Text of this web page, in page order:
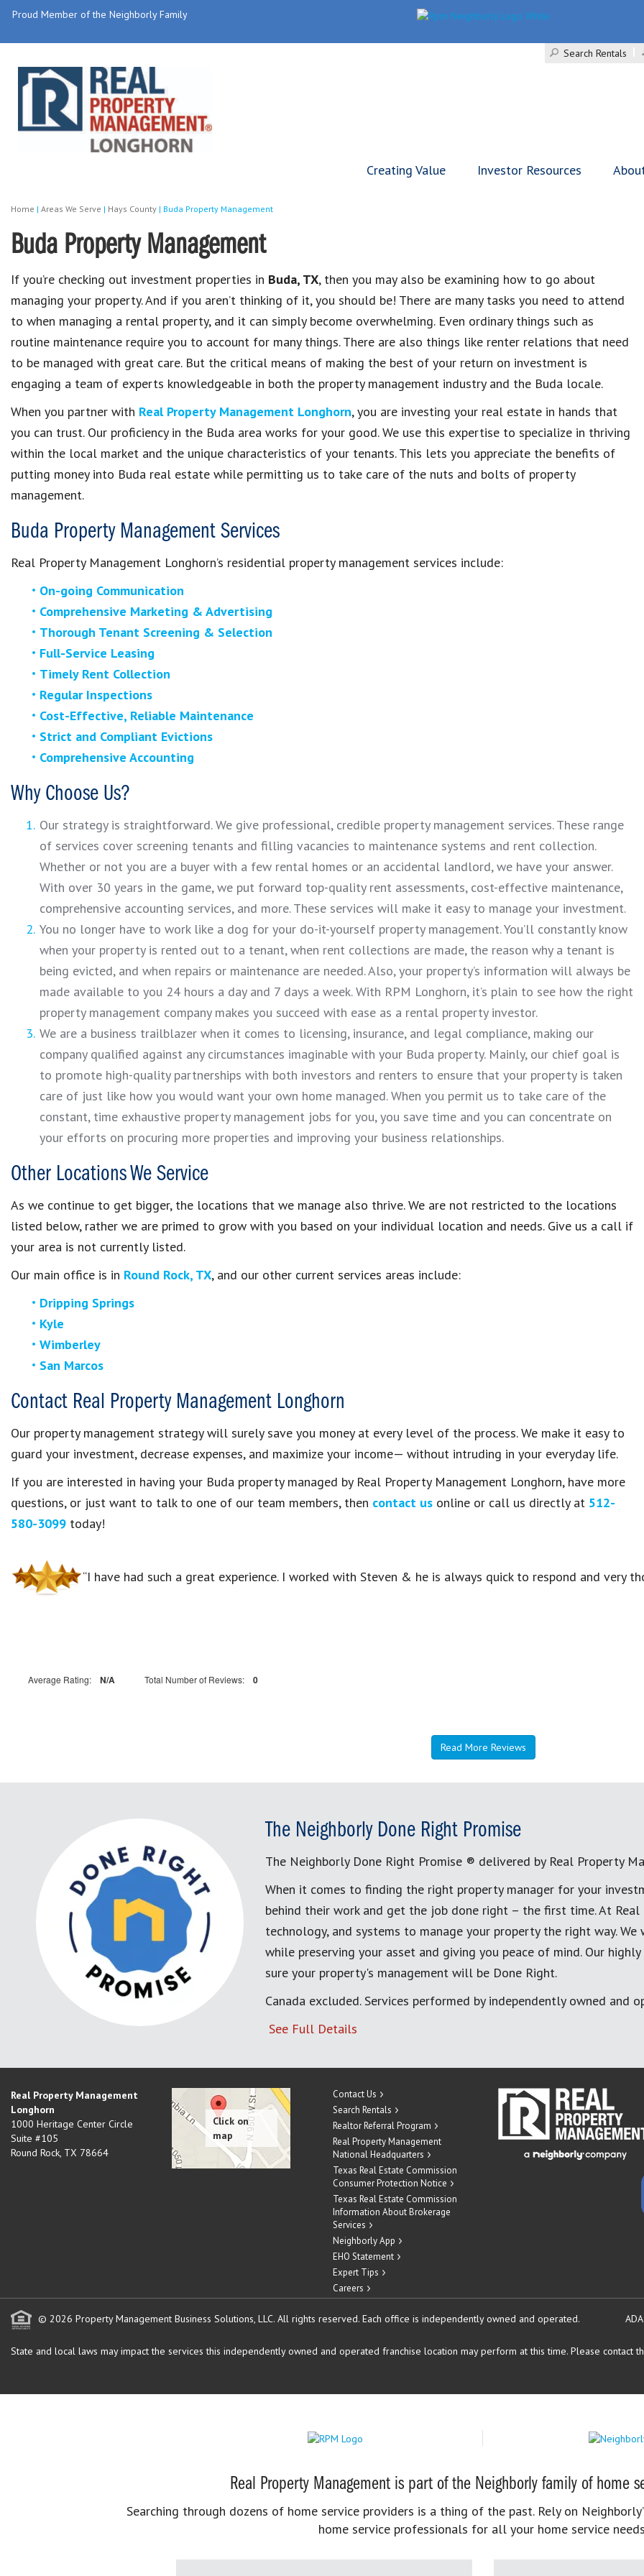
Proud Member of the Neighborly Family
Search Rentals
Creating Value Investor Resources
Home | Areas We Serve | Hays County | Buda Property Management
Buda Property Management
If you’re checking out investment properties in Buda, TX, then you may also be examining how to go about
managing your property. And if you aren’t thinking of it, you should be! There are many tasks you need to attend
to when managing a rental property, and it can simply become overwhelming. Even ordinary things such as
routine maintenance require you to account for many things. There are also things like renter relations that need
to be managed with great care. But the critical means of making the best of your return on investment is
engaging a team of experts knowledgeable in both the property management industry and the Buda locale.
When you partner with Real Property Management Longhorn, you are investing your real estate in hands that
you can trust. Our proficiency in the Buda area works for your good. We use this expertise to specialize in thriving
within the local market and the unique characteristics of your tenants. This lets you appreciate the benefits of
putting money into Buda real estate while permitting us to take care of the nuts and bolts of property
management.
Buda Property Management Services
Real Property Management Longhorn’s residential property management services include:
On-going Communication
Comprehensive Marketing & Advertising
Thorough Tenant Screening & Selection
Full-Service Leasing
Timely Rent Collection
Regular Inspections
Cost-Effective, Reliable Maintenance
Strict and Compliant Evictions
Comprehensive Accounting
Why Choose Us?
Our strategy is straightforward. We give professional, credible property management services. These range
of services cover screening tenants and filling vacancies to maintenance systems and rent collection.
Whether or not you are a buyer with a few rental homes or an accidental landlord, we have your answer.
With over 30 years in the game, we put forward top-quality rent assessments, cost-effective maintenance,
comprehensive accounting services, and more. These services will make it easy to manage your investment.
You no longer have to work like a dog for your do-it-yourself property management. You’ll constantly know
when your property is rented out to a tenant, when rent collections are made, the reason why a tenant is
being evicted, and when repairs or maintenance are needed. Also, your property’s information will always be
made available to you 24 hours a day and 7 days a week. With RPM Longhorn, it’s plain to see how the right
property management company makes you succeed with ease as a rental property investor.
We are a business trailblazer when it comes to licensing, insurance, and legal compliance, making our
company qualified against any circumstances imaginable with your Buda property. Mainly, our chief goal is
to promote high-quality partnerships with both investors and renters to ensure that your property is taken
care of just like how you would want your own home managed. When you permit us to take care of the
constant, time exhaustive property management jobs for you, you save time and you can concentrate on
your efforts on procuring more properties and improving your business relationships.
Other Locations We Service
As we continue to get bigger, the locations that we manage also thrive. We are not restricted to the locations
listed below, rather we are primed to grow with you based on your individual location and needs. Give us a call if
your area is not currently listed.
Our main office is in Round Rock, TX, and our other current services areas include:
Dripping Springs
Kyle
Wimberley
San Marcos
Contact Real Property Management Longhorn
Our property management strategy will surely save you money at every level of the process. We make it easy to
guard your investment, decrease expenses, and maximize your income— without intruding in your everyday life.
If you are interested in having your Buda property managed by Real Property Management Longhorn, have more
questions, or just want to talk to one of our team members, then contact us online or call us directly at 512-
580-3099 today!
“I have had such a great experience. I worked with Steven & he is always quick to respond and very
Average Rating: N/A Total Number of Reviews: 0
Read More Reviews
The Neighborly Done Right Promise
The Neighborly Done Right Promise ® delivered by Real Property
When it comes to finding the right property manager for your
behind their work and get the job done right – the first time. At
technology, and systems to manage your property the right way.
while preserving your asset and giving you peace of mind. Our
sure your property's management will be Done Right.
Canada excluded. Services performed by independently owned and
See Full Details
Real Property Management
Longhorn
1000 Heritage Center Circle
Suite #105
Round Rock, TX 78664
Contact Us
Search Rentals
Realtor Referral Program
Real Property Management
National Headquarters
Texas Real Estate Commission
Consumer Protection Notice
Texas Real Estate Commission
Information About Brokerage
Services
Neighborly App
EHO Statement
Expert Tips
Careers
© 2026 Property Management Business Solutions, LLC. All rights reserved. Each office is independently owned and operated.
State and local laws may impact the services this independently owned and operated franchise location may perform at this time. Please contact
Real Property Management is part of the Neighborly family of home
Searching through dozens of home service providers is a thing of the past. Rely on
home service professionals for all your home service